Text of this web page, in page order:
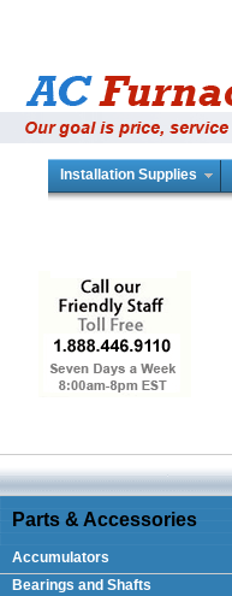
Installation Supplies
Parts & Accessories
Accumulators
Bearings and Shafts